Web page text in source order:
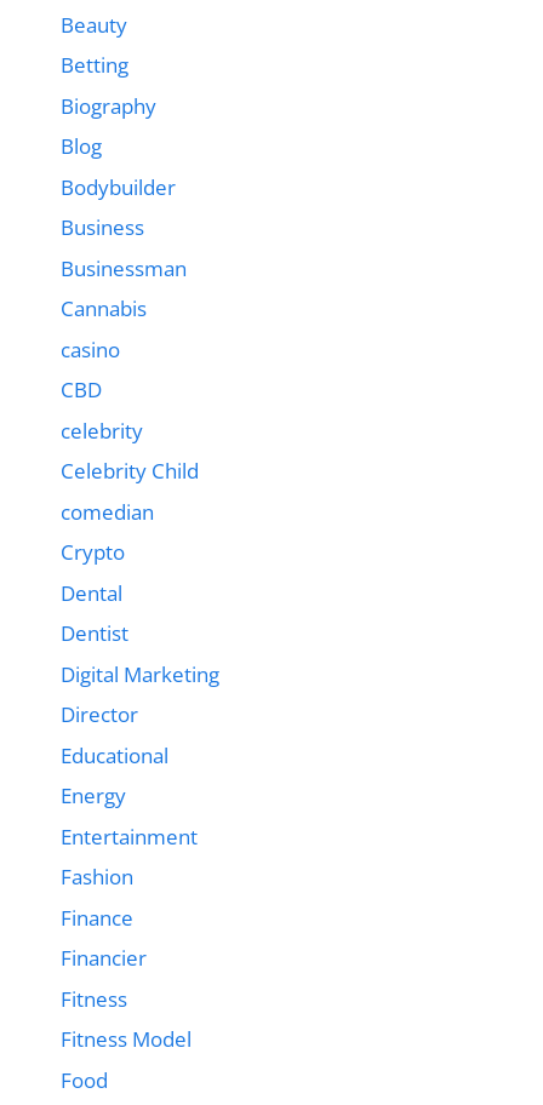
Beauty
Betting
Biography
Blog
Bodybuilder
Business
Businessman
Cannabis
casino
CBD
celebrity
Celebrity Child
comedian
Crypto
Dental
Dentist
Digital Marketing
Director
Educational
Energy
Entertainment
Fashion
Finance
Financier
Fitness
Fitness Model
Food